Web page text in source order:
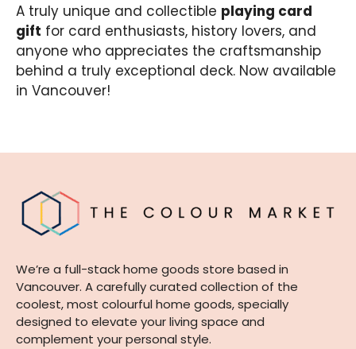
A truly unique and collectible playing card
gift for card enthusiasts, history lovers, and
anyone who appreciates the craftsmanship
behind a truly exceptional deck. Now available
in Vancouver!
We’re a full-stack home goods store based in
Vancouver. A carefully curated collection of the
coolest, most colourful home goods, specially
designed to elevate your living space and
complement your personal style.